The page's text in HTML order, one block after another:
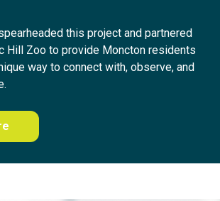
this project and partnered
Hill Zoo to provide Moncton residents
way to connect with, observe, and